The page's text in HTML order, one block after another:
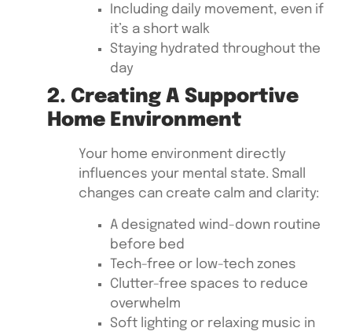
Including daily movement, even if
it’s a short walk
Staying hydrated throughout the
day
2. Creating A Supportive
Home Environment
Your home environment directly
influences your mental state. Small
changes can create calm and clarity:
A designated wind-down routine
before bed
Tech-free or low-tech zones
Clutter-free spaces to reduce
overwhelm
Soft lighting or relaxing music in